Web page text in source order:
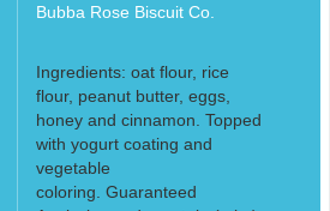
Bubba Rose Biscuit Co.
Ingredients: oat flour, rice
flour, peanut butter, eggs,
honey and cinnamon. Topped
with yogurt coating and
vegetable
coloring. Guaranteed